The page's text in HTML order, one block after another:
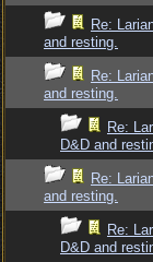
Re:
and resting.
Re:
and resting.
Re:
D&D and
Re:
and resting.
Re:
D&D and